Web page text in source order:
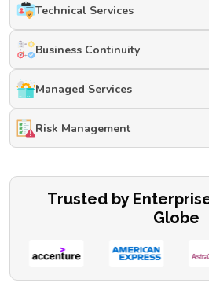
Technical Services
Business Continuity
Managed Services
Risk Management
Trusted by
Globe